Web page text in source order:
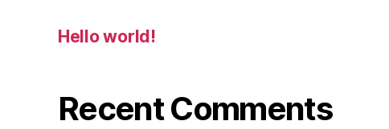
Hello world!
Recent Comments